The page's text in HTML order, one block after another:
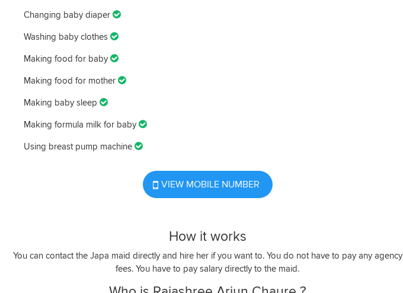
Changing baby diaper
Washing baby clothes
Making food for baby
Making food for mother
Making baby sleep
Making formula milk for baby
Using breast pump machine
VIEW MOBILE NUMBER
How it works
You can contact the Japa maid directly and hire her if you want to. You do not have to pay any agency
fees. You have to pay salary directly to the maid.